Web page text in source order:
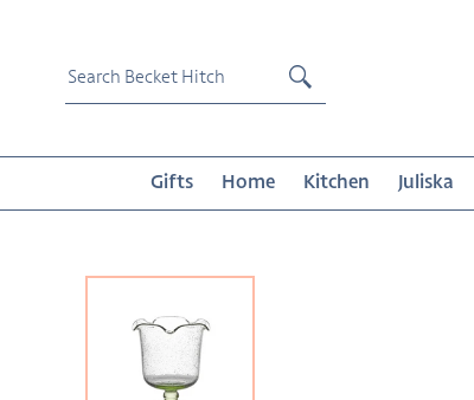
Submit
Gifts Home Kitchen Juliska